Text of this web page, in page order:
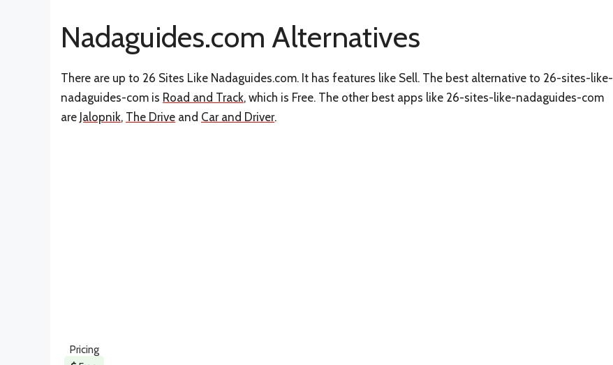
Nadaguides.com Alternatives
There are up to 26 Sites Like Nadaguides.com. It has features like Sell. The best alternative to 26-sites-like-
nadaguides-com is Road and Track, which is Free. The other best apps like 26-sites-like-nadaguides-com
are Jalopnik, The Drive and Car and Driver.
Pricing